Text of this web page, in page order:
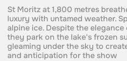
St Moritz at 1,800 metres
luxury with untamed weather.
alpine ice. Despite the
they park on the lake's frozen
gleaming under the sky to
and anticipation for the show